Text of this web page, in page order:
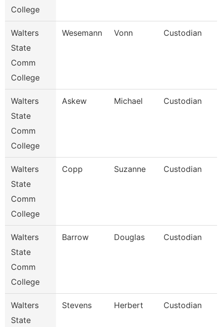
College
Walters
State
Comm
College
Wesemann Vonn Custodian
Walters
State
Comm
College
Askew Michael Custodian
Walters
State
Comm
College
Copp Suzanne Custodian
Walters
State
Comm
College
Barrow Douglas Custodian
Walters
State
Stevens Herbert Custodian